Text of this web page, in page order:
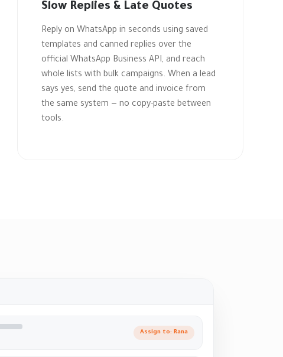
Slow Replies & Late Quotes
Reply on WhatsApp in seconds using saved
templates and canned replies over the
official WhatsApp Business API, and reach
whole lists with bulk campaigns. When a lead
says yes, send the quote and invoice from
the same system — no copy-paste between
tools.
Assign to: Rana